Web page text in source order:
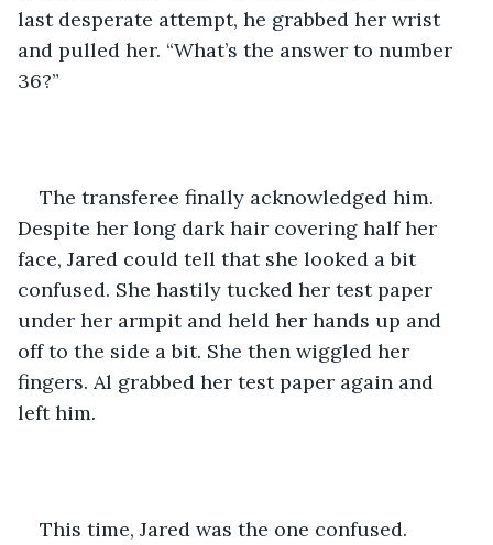
last desperate attempt, he grabbed her wrist
and pulled her. “What’s the answer to number
36?”
The transferee finally acknowledged him.
Despite her long dark hair covering half her
face, Jared could tell that she looked a bit
confused. She hastily tucked her test paper
under her armpit and held her hands up and
off to the side a bit. She then wiggled her
fingers. Al grabbed her test paper again and
left him.
This time, Jared was the one confused.